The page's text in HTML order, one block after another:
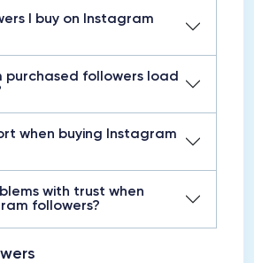
I buy on Instagram
purchased followers load
when buying Instagram
with trust when
followers?